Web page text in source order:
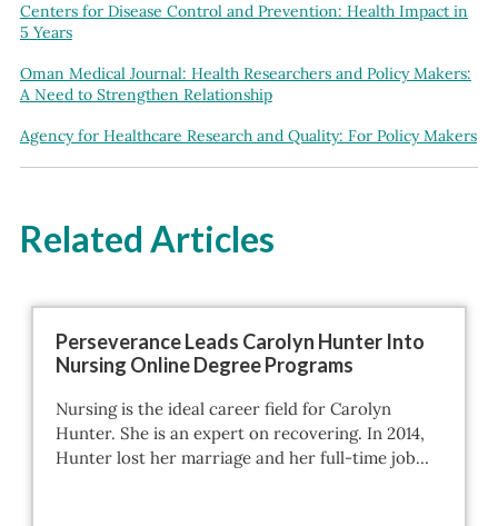
Centers for Disease Control and Prevention: Health Impact in
5 Years
Oman Medical Journal: Health Researchers and Policy Makers:
A Need to Strengthen Relationship
Agency for Healthcare Research and Quality: For Policy Makers
Related Articles
Perseverance Leads Carolyn Hunter Into
Nursing Online Degree Programs
Nursing is the ideal career field for Carolyn
Hunter. She is an expert on recovering. In 2014,
Hunter lost her marriage and her full-time job…